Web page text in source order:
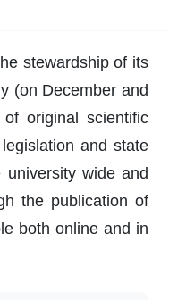
stewardship of its
(on December and
original scientific
and state
wide and
the publication of
both online and in